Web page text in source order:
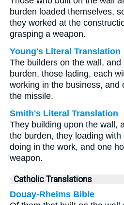
burden loaded themselves,
they worked at the
grasping a weapon.
Young's Literal Translation
The builders on the wall,
burden, those lading, each
working in the business, and
the missile.
Smith's Literal Translation
They building upon the wall,
the burden, they loading
doing in the work, and one
weapon.
Catholic Translations
Douay-Rheims Bible